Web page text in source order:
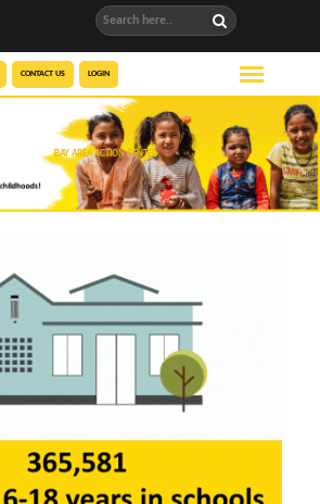
CONTACT US LOGIN
CRY AMERICABAY AREA ACTION CENTER